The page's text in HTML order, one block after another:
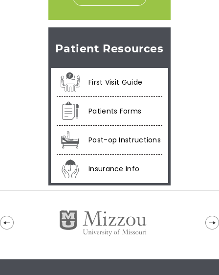
Patient Resources
First Visit Guide
Patients Forms
Post-op Instructions
Insurance Info